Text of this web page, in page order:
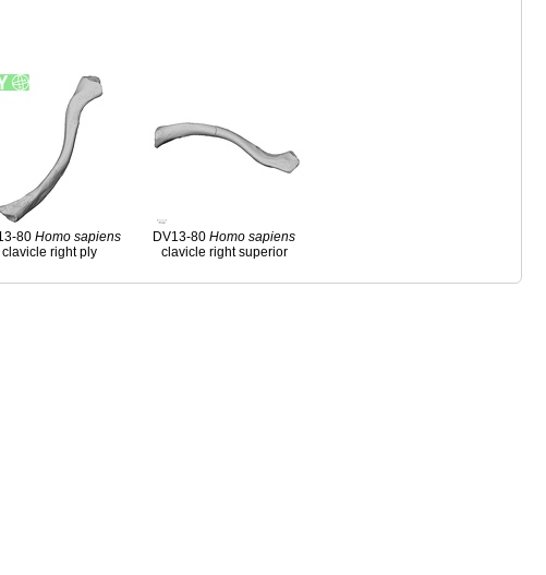
80Homo sapiens
clavicle right ply
DV13-80Homo sapiens
clavicle right superior